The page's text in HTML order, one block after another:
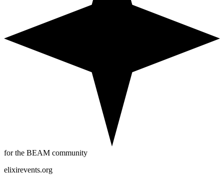
for the BEAM community
elixirevents.org